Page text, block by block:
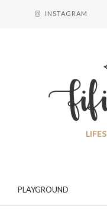
INSTAGRAM
PLAYGROUND